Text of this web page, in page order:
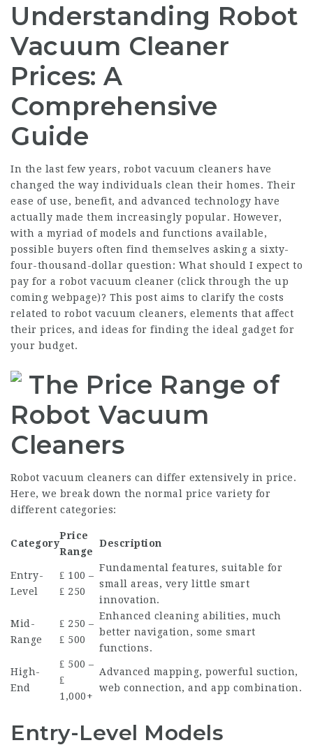
Understanding Robot
Vacuum Cleaner
Prices: A
Comprehensive
Guide
In the last few years, robot vacuum cleaners have
changed the way individuals clean their homes. Their
ease of use, benefit, and advanced technology have
actually made them increasingly popular. However,
with a myriad of models and functions available,
possible buyers often find themselves asking a sixty-
four-thousand-dollar question: What should I expect to
pay for a robot vacuum cleaner (click through the up
coming webpage)? This post aims to clarify the costs
related to robot vacuum cleaners, elements that affect
their prices, and ideas for finding the ideal gadget for
your budget.
The Price Range of
Robot Vacuum
Cleaners
Robot vacuum cleaners can differ extensively in price.
Here, we break down the normal price variety for
different categories:
Category
Price
Range
Description
Entry-
Level
₤ 100 –
₤ 250
Fundamental features, suitable for
small areas, very little smart
innovation.
Mid-
Range
₤ 250 –
₤ 500
Enhanced cleaning abilities, much
better navigation, some smart
functions.
High-
End
₤ 500 –
₤
1,000+
Advanced mapping, powerful suction,
web connection, and app combination.
Entry-Level Models